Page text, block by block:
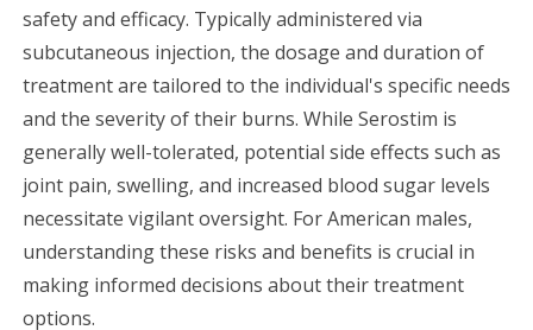
safety and efficacy. Typically administered via
subcutaneous injection, the dosage and duration of
treatment are tailored to the individual's specific needs
and the severity of their burns. While Serostim is
generally well-tolerated, potential side effects such as
joint pain, swelling, and increased blood sugar levels
necessitate vigilant oversight. For American males,
understanding these risks and benefits is crucial in
making informed decisions about their treatment
options.